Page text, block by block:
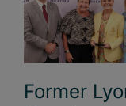
Former